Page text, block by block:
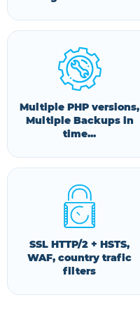
Multiple PHP versions,
Multiple Backups in
time...
SSL HTTP/2 + HSTS,
WAF, country trafic
filters